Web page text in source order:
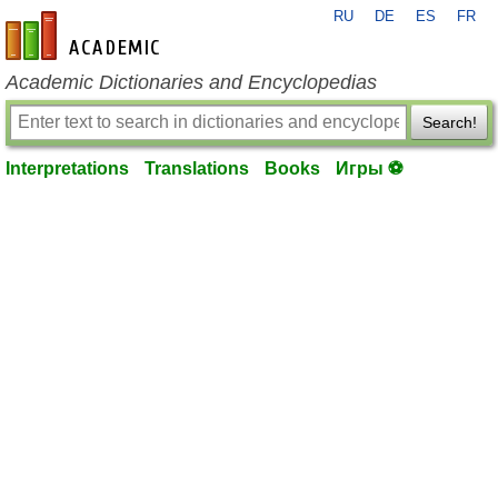
en-academic.com
RU DE ES FR
Academic Dictionaries and Encyclopedias
Search!
Interpretations Translations Books Игры ⚽